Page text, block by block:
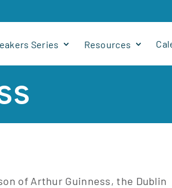
Series Resources
of Arthur Guinness, the Dublin